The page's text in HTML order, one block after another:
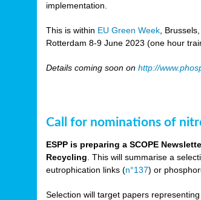
implementation.
This is within EU Green Week ,
Rotterdam 8-9 June 2023 (one hour
Details coming soon onhttp://
Call for nominations of
ESPP is preparing a SCOPE
Recycling . This will summarise a
eutrophication links (n°137) or
Selection will target papers